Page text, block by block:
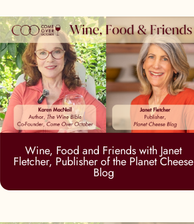
Wine, Food and Friends with Janet
Fletcher, Publisher of the Planet Cheese
Blog